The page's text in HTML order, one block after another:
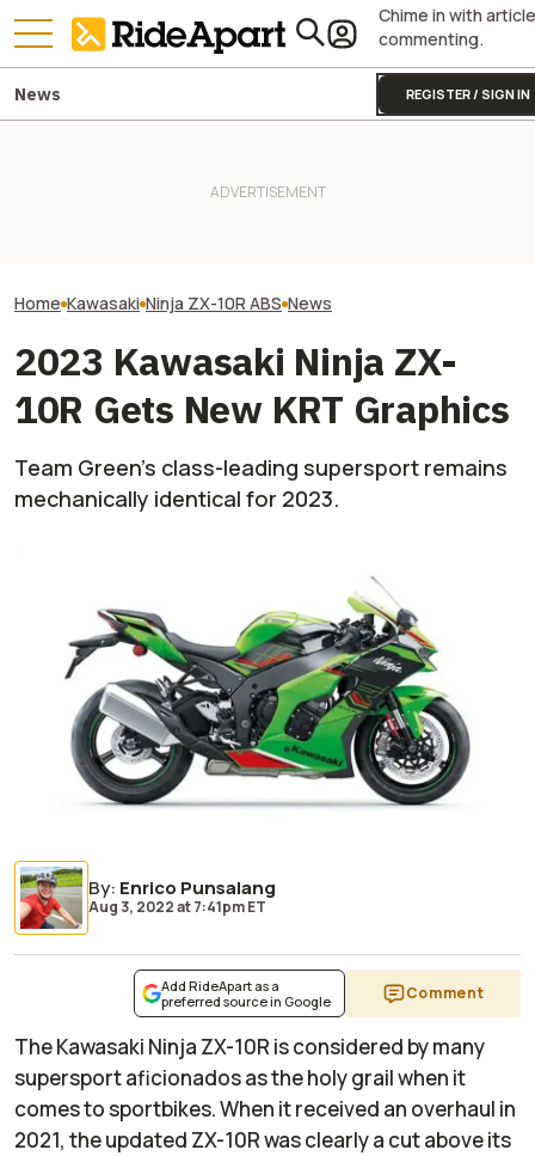
Chime in with article
commenting.
REGISTER / SIGN IN
News
Home Kawasaki Ninja ZX-10R ABS News
2023 Kawasaki Ninja ZX-
10R Gets New KRT Graphics
Team Green's class-leading supersport remains
mechanically identical for 2023.
By: Enrico Punsalang
Aug 3, 2022at7:41pm ET
Add RideApart as a
preferred source in Google
Comment
The Kawasaki Ninja ZX-10R is considered by many
supersport aficionados as the holy grail when it
comes to sportbikes. When it received an overhaul in
2021, the updated ZX-10R was clearly a cut above its